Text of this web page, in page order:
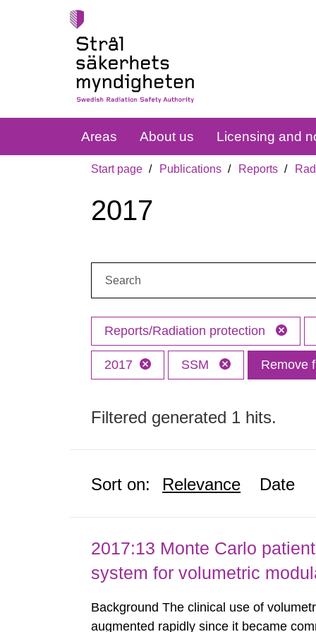
Areas About us Licensing and
Start page Publications Reports
2017
Reports/Radiation protection
2017 SSM Remove
Filtered generated 1 hits.
Sort on: Relevance Date
2017:13 Monte Carlo
system for volumetric
Background The clinical use of
augmented rapidly since it became